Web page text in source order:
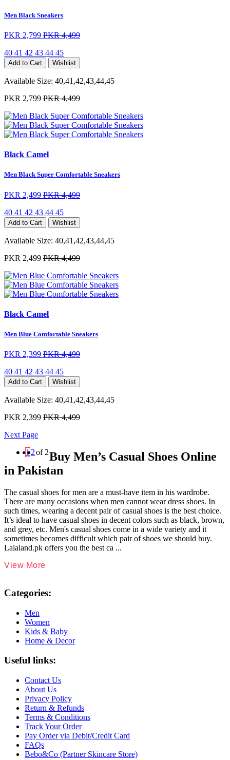
Men Black Sneakers
PKR 2,799 PKR 4,499
40 41 42 43 44 45
Add to Cart Wishlist
Available Size: 40,41,42,43,44,45
PKR 2,799 PKR 4,499
Black Camel
Men Black Super Comfortable Sneakers
PKR 2,499 PKR 4,499
40 41 42 43 44 45
Add to Cart Wishlist
Available Size: 40,41,42,43,44,45
PKR 2,499 PKR 4,499
Black Camel
Men Blue Comfortable Sneakers
PKR 2,399 PKR 4,499
40 41 42 43 44 45
Add to Cart Wishlist
Available Size: 40,41,42,43,44,45
PKR 2,399 PKR 4,499
Next Page
12of 2Buy Men’s Casual Shoes Online
in Pakistan
The casual shoes for men are a must-have item in his wardrobe.
There are many occasions when men cannot wear dress shoes. In
such times, wearing a decent pair of casual shoes is the best choice.
It’s ideal to have casual shoes in decent colors such as black, brown,
and grey, etc. Men's casual shoes come in a wide variety and it
sometimes becomes difficult which pair of shoes we should buy.
Lalaland.pk offers you the best ca ...
View More
Categories:
Men
Women
Kids & Baby
Home & Decor
Useful links:
Contact Us
About Us
Privacy Policy
Return & Refunds
Terms & Conditions
Track Your Order
Pay Order via Debit/Credit Card
FAQs
Bebo&Co (Partner Skincare Store)